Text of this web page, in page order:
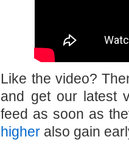
Like the video?
and get our latest
feed as soon as
higher also gain